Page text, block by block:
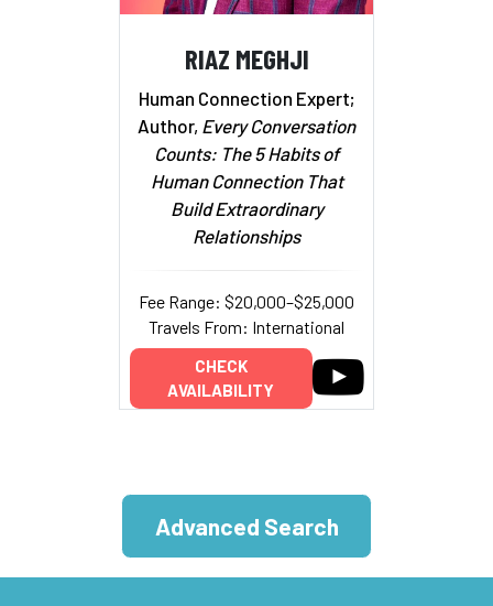
RIAZ MEGHJI
Human Connection Expert;
Author, Every Conversation
Counts: The 5 Habits of
Human Connection That
Build Extraordinary
Relationships
Fee Range: $20,000–$25,000
Travels From: International
CHECK
AVAILABILITY
Advanced Search